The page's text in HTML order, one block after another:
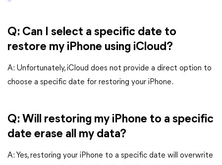
Q: Can I select a specific date to
restore my iPhone using iCloud?
A: Unfortunately, iCloud does not provide a direct option to
choose a specific date for restoring your iPhone.
Q: Will restoring my iPhone to a specific
date erase all my data?
A: Yes, restoring your iPhone to a specific date will overwrite